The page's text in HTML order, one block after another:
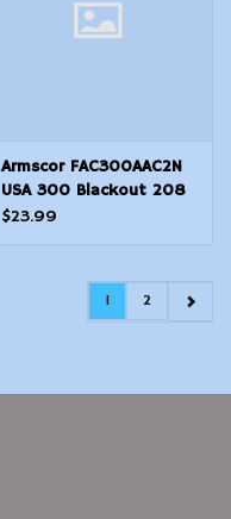
Armscor FAC300AAC2N
USA 300 Blackout 208
gr Hornady AMax 20 Per
$23.99
1 2